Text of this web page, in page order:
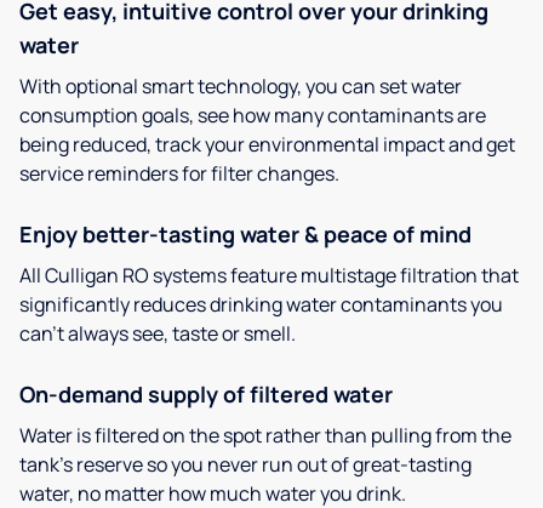
Get easy, intuitive control over your drinking
water
With optional smart technology, you can set water
consumption goals, see how many contaminants are
being reduced, track your environmental impact and get
service reminders for filter changes.
Enjoy better-tasting water & peace of mind
All Culligan RO systems feature multistage filtration that
significantly reduces drinking water contaminants you
can’t always see, taste or smell.
On-demand supply of filtered water
Water is filtered on the spot rather than pulling from the
tank’s reserve so you never run out of great-tasting
water, no matter how much water you drink.